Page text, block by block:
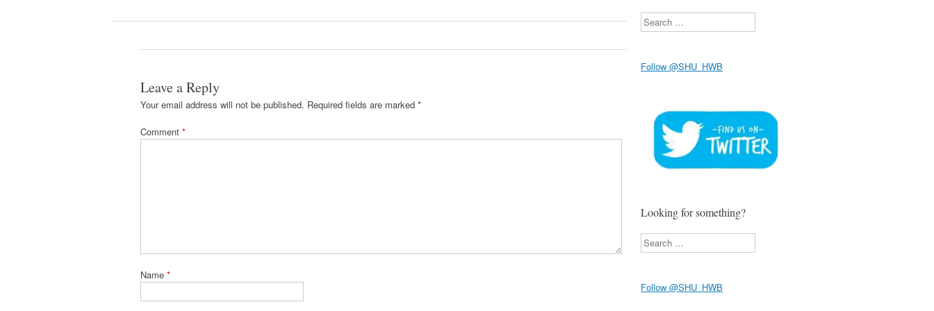
Leave a Reply
Your email address will not be published. Required fields are marked *
Comment *
Name *
Search
Follow @SHU_HWB
Looking for something?
Search
Follow @SHU_HWB